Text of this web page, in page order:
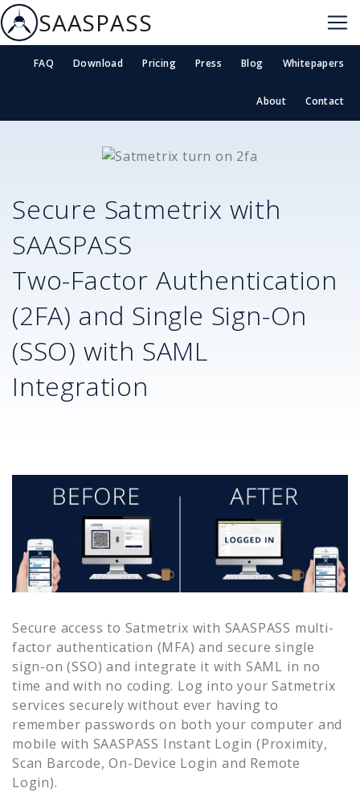
SAASPASS
FAQ Download Pricing Press Blog Whitepapers
About Contact
Secure Satmetrix with
SAASPASS
Two-Factor Authentication
(2FA) and Single Sign-On
(SSO) with SAML
Integration
Secure access to Satmetrix with SAASPASS multi-
factor authentication (MFA) and secure single
sign-on (SSO) and integrate it with SAML in no
time and with no coding. Log into your Satmetrix
services securely without ever having to
remember passwords on both your computer and
mobile with SAASPASS Instant Login (Proximity,
Scan Barcode, On-Device Login and Remote
Login).